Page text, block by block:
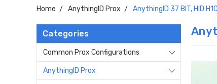
Home AnythingID Prox AnythingID 37 BIT, HID
Categories
Common Prox Configurations
AnythingID Prox